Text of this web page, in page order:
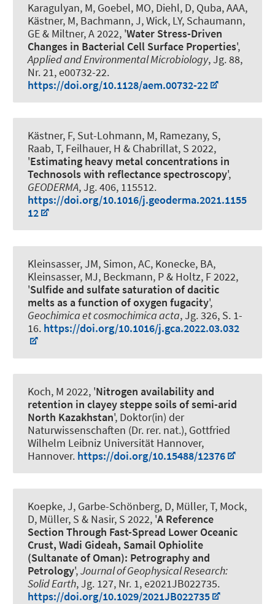
Karagulyan, M, Goebel, MO, Diehl, D, Quba, AAA,
Kästner, M, Bachmann, J, Wick, LY, Schaumann,
GE & Miltner, A 2022, 'Water Stress-Driven
Changes in Bacterial Cell Surface Properties',
Applied and Environmental Microbiology, Jg. 88,
Nr. 21, e00732-22.
https://doi.org/10.1128/aem.00732-22
Kästner, F, Sut-Lohmann, M, Ramezany, S,
Raab, T, Feilhauer, H & Chabrillat, S 2022,
'Estimating heavy metal concentrations in
Technosols with reflectance spectroscopy',
GEODERMA, Jg. 406, 115512.
https://doi.org/10.1016/j.geoderma.2021.1155
12
Kleinsasser, JM, Simon, AC, Konecke, BA,
Kleinsasser, MJ, Beckmann, P& Holtz, F 2022,
'Sulfide and sulfate saturation of dacitic
melts as a function of oxygen fugacity',
Geochimica et cosmochimica acta, Jg. 326, S. 1-
16. https://doi.org/10.1016/j.gca.2022.03.032
Koch, M 2022, 'Nitrogen availability and
retention in clayey steppe soils of semi-arid
North Kazakhstan', Doktor(in) der
Naturwissenschaften (Dr. rer. nat.), Gottfried
Wilhelm Leibniz Universität Hannover,
Hannover. https://doi.org/10.15488/12376
Koepke, J, Garbe-Schönberg, D, Müller, T, Mock,
D, Müller, S & Nasir, S 2022, 'A Reference
Section Through Fast-Spread Lower Oceanic
Crust, Wadi Gideah, Samail Ophiolite
(Sultanate of Oman): Petrography and
Petrology',Journal of Geophysical Research:
Solid Earth, Jg. 127, Nr. 1, e2021JB022735.
https://doi.org/10.1029/2021JB022735